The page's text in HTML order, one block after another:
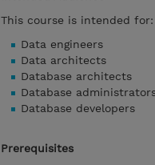
This course is intended for:
Data engineers
Data architects
Database architects
Database
Database developers
Prerequisites